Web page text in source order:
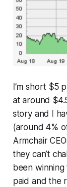
I’m short $5
at around
story and I
(around 4%
Armchair
they can’t
been
paid and the